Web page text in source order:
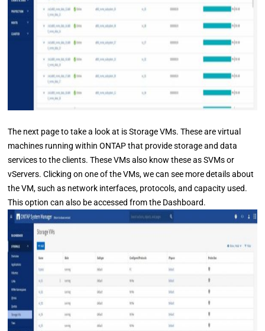
The next page to take a look at is Storage VMs. These are virtual
machines running within ONTAP that provide storage and data
services to the clients. These VMs also know these as SVMs or
vServers. Clicking on one of the VMs, we can see more details about
the VM, such as network interfaces, protocols, and capacity used.
This option can also be accessed from the Dashboard.